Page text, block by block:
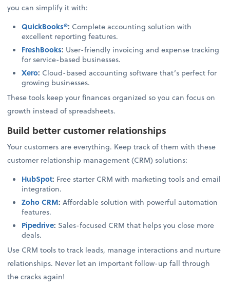
you can simplify it with:
QuickBooks®: Complete accounting solution with
excellent reporting features.
FreshBooks: User-friendly invoicing and expense tracking
for service-based businesses.
Xero: Cloud-based accounting software that’s perfect for
growing businesses.
These tools keep your finances organized so you can focus on
growth instead of spreadsheets.
Build better customer relationships
Your customers are everything. Keep track of them with these
customer relationship management (CRM) solutions:
HubSpot: Free starter CRM with marketing tools and email
integration.
Zoho CRM:Affordable solution with powerful automation
features.
Pipedrive: Sales-focused CRM that helps you close more
deals.
Use CRM tools to track leads, manage interactions and nurture
relationships. Never let an important follow-up fall through
the cracks again!